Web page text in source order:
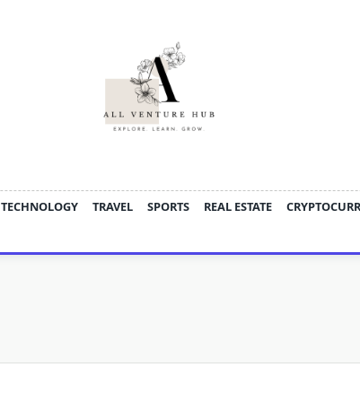
TECHNOLOGY TRAVEL SPORTS REAL ESTATE